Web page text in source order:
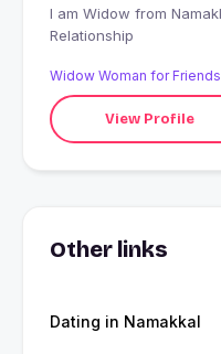
I am Widow from Namakkal, India looking for Serious
Relationship
Widow Woman for Friends
View Profile
Other links
Dating in Namakkal